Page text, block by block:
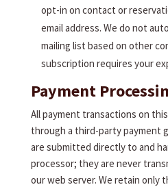
opt-in on contact or
email address. We do not
mailing list based on other
subscription requires your
Payment
All payment transactions on
through a third-party payment
are submitted directly to and
processor; they are never
our web server. We retain only